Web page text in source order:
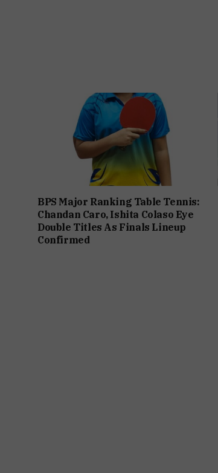
BPS Major Ranking Table Tennis:
Chandan Caro, Ishita Colaso Eye
Double Titles As Finals Lineup
Confirmed